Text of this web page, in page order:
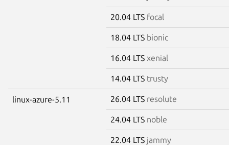
20.04 LTS focal
18.04 LTS bionic
16.04 LTS xenial
14.04 LTS trusty
linux-azure-5.11 26.04 LTS resolute
24.04 LTS noble
22.04 LTS jammy